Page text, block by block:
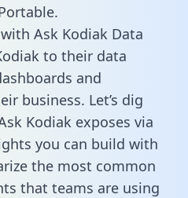
Ask Kodiak Data
to their data
and
business. Let’s dig
Kodiak exposes via
you can build with
the most common
that teams are using